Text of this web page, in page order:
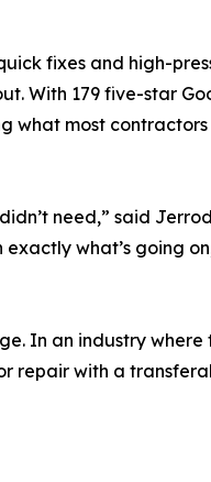
fixes and high-
With 179 five-star
most
need,” said
what’s going
In an industry where
repair with a